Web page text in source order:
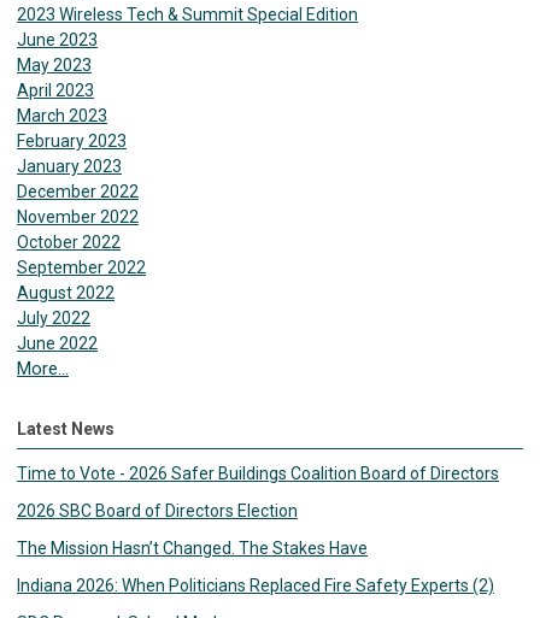
2023 Wireless Tech & Summit Special Edition
June 2023
May 2023
April 2023
March 2023
February 2023
January 2023
December 2022
November 2022
October 2022
September 2022
August 2022
July 2022
June 2022
More...
Latest News
Time to Vote - 2026 Safer Buildings Coalition Board of Directors
2026 SBC Board of Directors Election
The Mission Hasn’t Changed. The Stakes Have
Indiana 2026: When Politicians Replaced Fire Safety Experts (2)